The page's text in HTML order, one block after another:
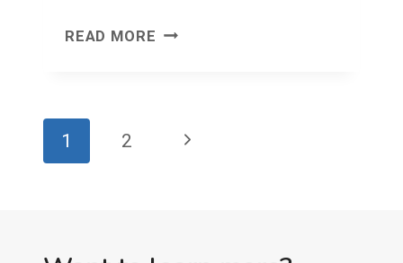
READ MORE FACE
Page
navigation
1 2
Next